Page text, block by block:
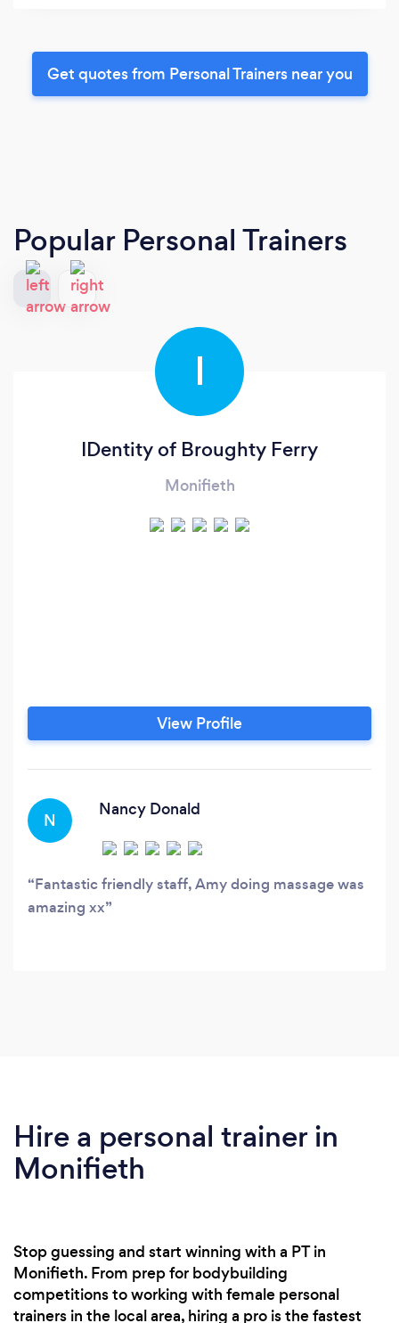
Get quotes from Personal Trainers near you
Popular Personal Trainers
I
IDentity of Broughty Ferry
Monifieth
View Profile
N
Nancy Donald
Fantastic friendly staff, Amy doing massage was
amazing xx
Hire a personal trainer in
Monifieth
Stop guessing and start winning with a PT in
Monifieth. From prep for bodybuilding
competitions to working with female personal
trainers in the local area, hiring a pro is the fastest